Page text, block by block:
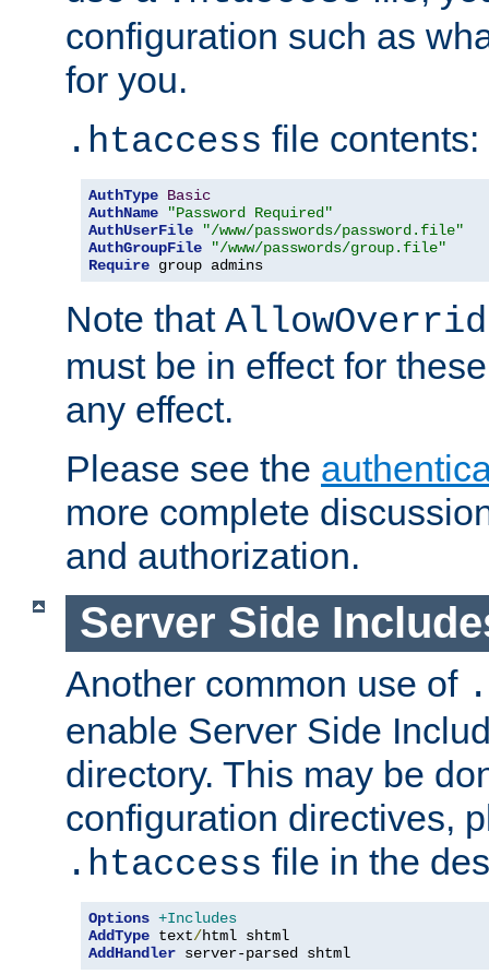
configuration such as
for you.
.htaccess file contents:
AuthType Basic
AuthName
"Password Required"
AuthUserFile
"/www/passwords/password.file"
AuthGroupFile
"/www/passwords/group.file"
Require group admins
Note that
must be in effect for
any effect.
Please see the
more complete
and authorization.
Server Side
Another common use of
enable Server Side
directory. This may be
configuration directives,
.htaccess file in the
Options +Includes
AddType text/
AddHandler server-parsed shtml